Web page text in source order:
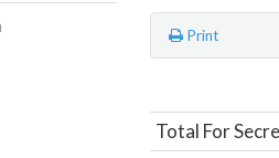
Print
Total For